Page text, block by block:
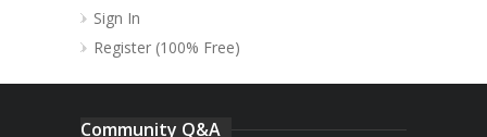
Sign In
Register (100% Free)
Community Q&A